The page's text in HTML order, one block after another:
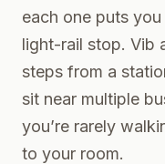
each one puts
light-rail stop. Vib
steps from a
sit near multiple
you’re rarely
to your room.